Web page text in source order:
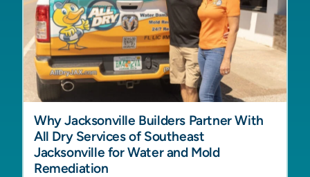
Why Jacksonville Builders Partner With
All Dry Services of Southeast
Jacksonville for Water and Mold
Remediation